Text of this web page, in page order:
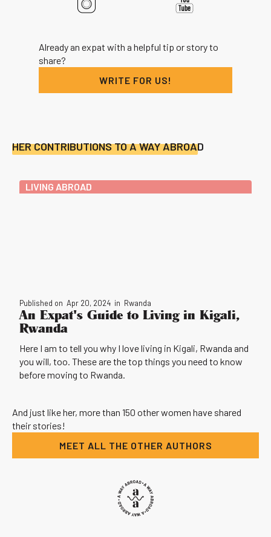
Already an expat with a helpful tip or story to
share?
WRITE FOR US!
HER CONTRIBUTIONS TO A WAY ABROAD
LIVING ABROAD
Published on Apr 20, 2024 in Rwanda
An Expat's Guide to Living in Kigali,
Rwanda
Here I am to tell you why I love living in Kigali, Rwanda and
you will, too. These are the top things you need to know
before moving to Rwanda.
And just like her, more than 150 other women have shared
their stories!
MEET ALL THE OTHER AUTHORS